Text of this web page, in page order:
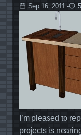
Sep 16, 2011 -
I’m pleased to
projects is